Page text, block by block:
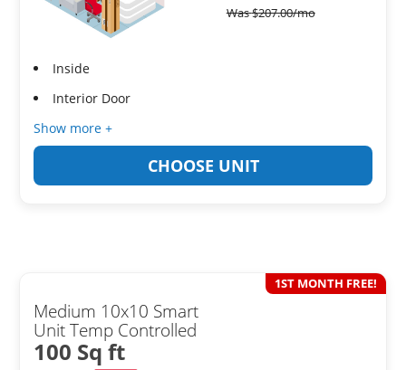
Was$207.00/mo
Inside
Interior Door
Show more +
CHOOSE UNIT
Medium 10x10 Smart
Unit Temp Controlled
100 Sq ft
1ST MONTH FREE!